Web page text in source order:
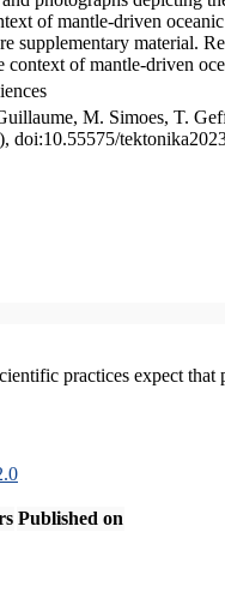
of mantle-driven
supplementary material.
context of mantle-driven
M. Simoes, T.
doi:10.55575/
practices expect
Published on